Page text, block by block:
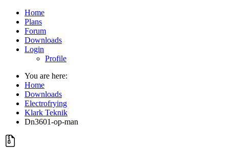
Home
Plans
Forum
Downloads
Login
Profile
You are here:
Home
Downloads
Electrofrying
Klark Teknik
Dn3601-op-man